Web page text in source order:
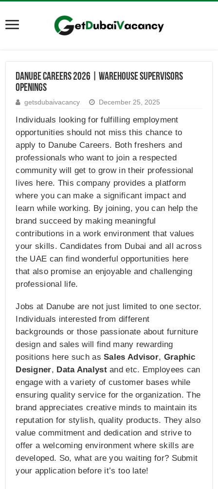
Danube Careers 2026 | Warehouse Supervisors
Openings
getsdubaivacancy December 25, 2025
Individuals looking for fulfilling employment
opportunities should not miss this chance to
apply to Danube Careers. Both freshers and
professionals who want to join a respected
community will get to grow in their professional
lives here. This company provides a platform
where you can make a significant impact and
learn while working. By joining, you can help the
brand succeed by making meaningful
contributions in a work environment that values
your skills. Candidates from Dubai and all across
the UAE can find wonderful opportunities here
that also promise an enjoyable and challenging
professional life.
Jobs at Danube are not just limited to one sector.
Individuals interested from different
backgrounds or those passionate about furniture
design and sales will find many rewarding
positions here such asSales Advisor, Graphic
Designer, Data Analystand etc. Employees can
engage with a variety of customer bases while
ensuring quality service for the organization. The
brand appreciates creative minds to maintain its
reputation for stylish, quality products. They also
value commitment and dedication and strive to
offer a welcoming environment where skills are
developed. So, what are you waiting for? Submit
your application before it’s too late!